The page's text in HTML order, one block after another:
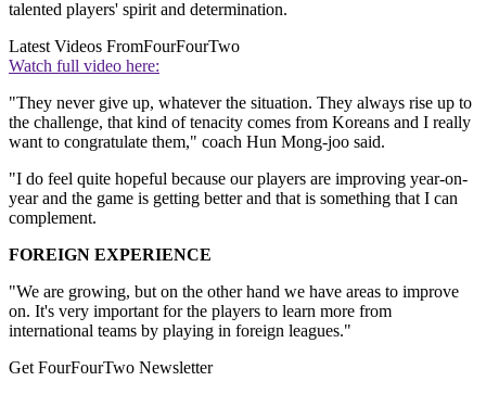
talented players' spirit and determination.
Latest Videos FromFourFourTwo
Watch full video here:
"They never give up, whatever the situation. They always rise up to
the challenge, that kind of tenacity comes from Koreans and I really
want to congratulate them," coach Hun Mong-joo said.
"I do feel quite hopeful because our players are improving year-on-
year and the game is getting better and that is something that I can
complement.
FOREIGN EXPERIENCE
"We are growing, but on the other hand we have areas to improve
on. It's very important for the players to learn more from
international teams by playing in foreign leagues."
Get FourFourTwo Newsletter